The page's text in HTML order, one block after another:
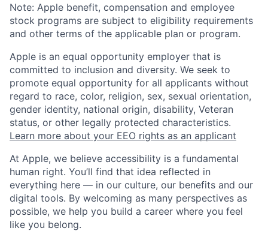
Note: Apple benefit, compensation and employee
stock programs are subject to eligibility requirements
and other terms of the applicable plan or program.
Apple is an equal opportunity employer that is
committed to inclusion and diversity. We seek to
promote equal opportunity for all applicants without
regard to race, color, religion, sex, sexual orientation,
gender identity, national origin, disability, Veteran
status, or other legally protected characteristics.
Learn more about your EEO rights as an applicant
At Apple, we believe accessibility is a fundamental
human right. You’ll find that idea reflected in
everything here — in our culture, our benefits and our
digital tools. By welcoming as many perspectives as
possible, we help you build a career where you feel
like you belong.